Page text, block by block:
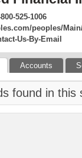
525-1006
peoples/
Us-By-Email
Accounts
found in this